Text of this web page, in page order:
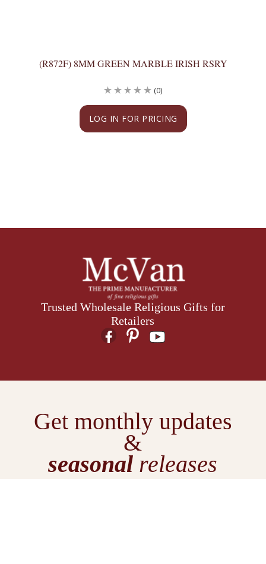
(R872F) 8MM GREEN MARBLE IRISH RSRY
LOG IN FOR PRICING
(0)
Trusted Wholesale Religious Gifts for
Retailers
Get monthly updates
&
seasonal releases